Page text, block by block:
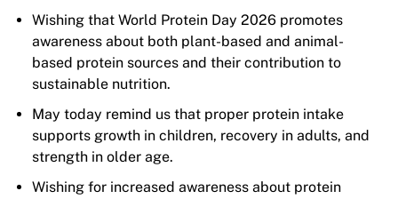
Wishing that World Protein Day 2026 promotes
awareness about both plant-based and animal-
based protein sources and their contribution to
sustainable nutrition.
May today remind us that proper protein intake
supports growth in children, recovery in adults, and
strength in older age.
Wishing for increased awareness about protein